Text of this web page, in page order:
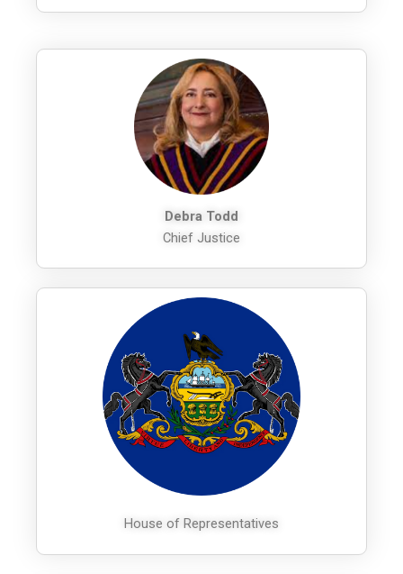
Debra Todd
Chief Justice
House of Representatives